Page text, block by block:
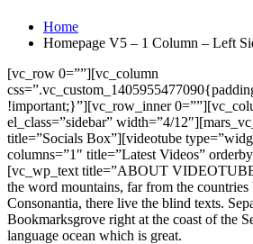
Home
Homepage V5 – 1 Column – Left
[vc_row 0=””][vc_column
!important;}”][vc_row_inner
el_class=”sidebar” width=”4/
title=”Socials Box”][videotube
columns=”1″ title=”Latest Videos”
[vc_wp_text title=”ABOUT
the word mountains, far from the countries
Consonantia, there live the blind texts.
Bookmarksgrove right at the coast of the
language ocean which is great.